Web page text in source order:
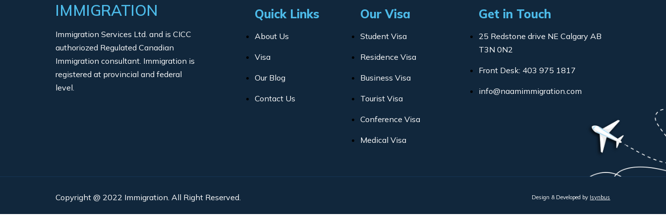
IMMIGRATION
Immigration Services Ltd. and is CICC
authoriozed Regulated Canadian
Immigration consultant. Immigration is
registered at provincial and federal
level.
Quick Links
About Us
Visa
Our Blog
Contact Us
Our Visa
Student Visa
Residence Visa
Business Visa
Tourist Visa
Conference Visa
Medical Visa
Get in Touch
25 Redstone drive NE Calgary AB
T3N 0N2
Front Desk: 403 975 1817
info@naamimmigration.com
Copyright @ 2022 Immigration. All Right Reserved. Design & Developed by Isynbus